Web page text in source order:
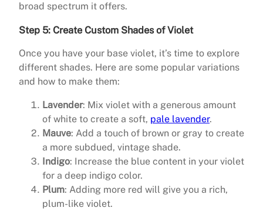
broad spectrum it offers.
Step 5: Create Custom Shades of Violet
Once you have your base violet, it’s time to explore
different shades. Here are some popular variations
and how to make them:
Lavender: Mix violet with a generous amount
of white to create a soft, pale lavender.
Mauve: Add a touch of brown or gray to create
a more subdued, vintage shade.
Indigo: Increase the blue content in your violet
for a deep indigo color.
Plum: Adding more red will give you a rich,
plum-like violet.